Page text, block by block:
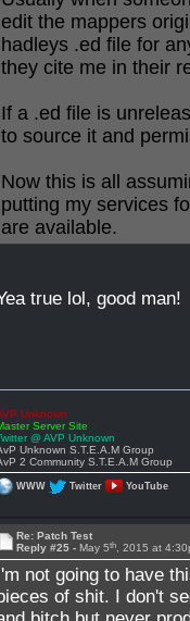
edit the mappers
hadleys .ed file for
they cite me in their
If a .ed file is
to source it and
Now this is all
putting my services
are available.
true lol, good man!
Unknown
Server Site
@ AVP Unknown
Unknown S.T.E.A.M Group
2 Community S.T.E.A.M Group
WWW Twitter YouTube
Re: Patch Test
Reply #25 - May 5th , 2015 at
not going to have
of shit. I don't